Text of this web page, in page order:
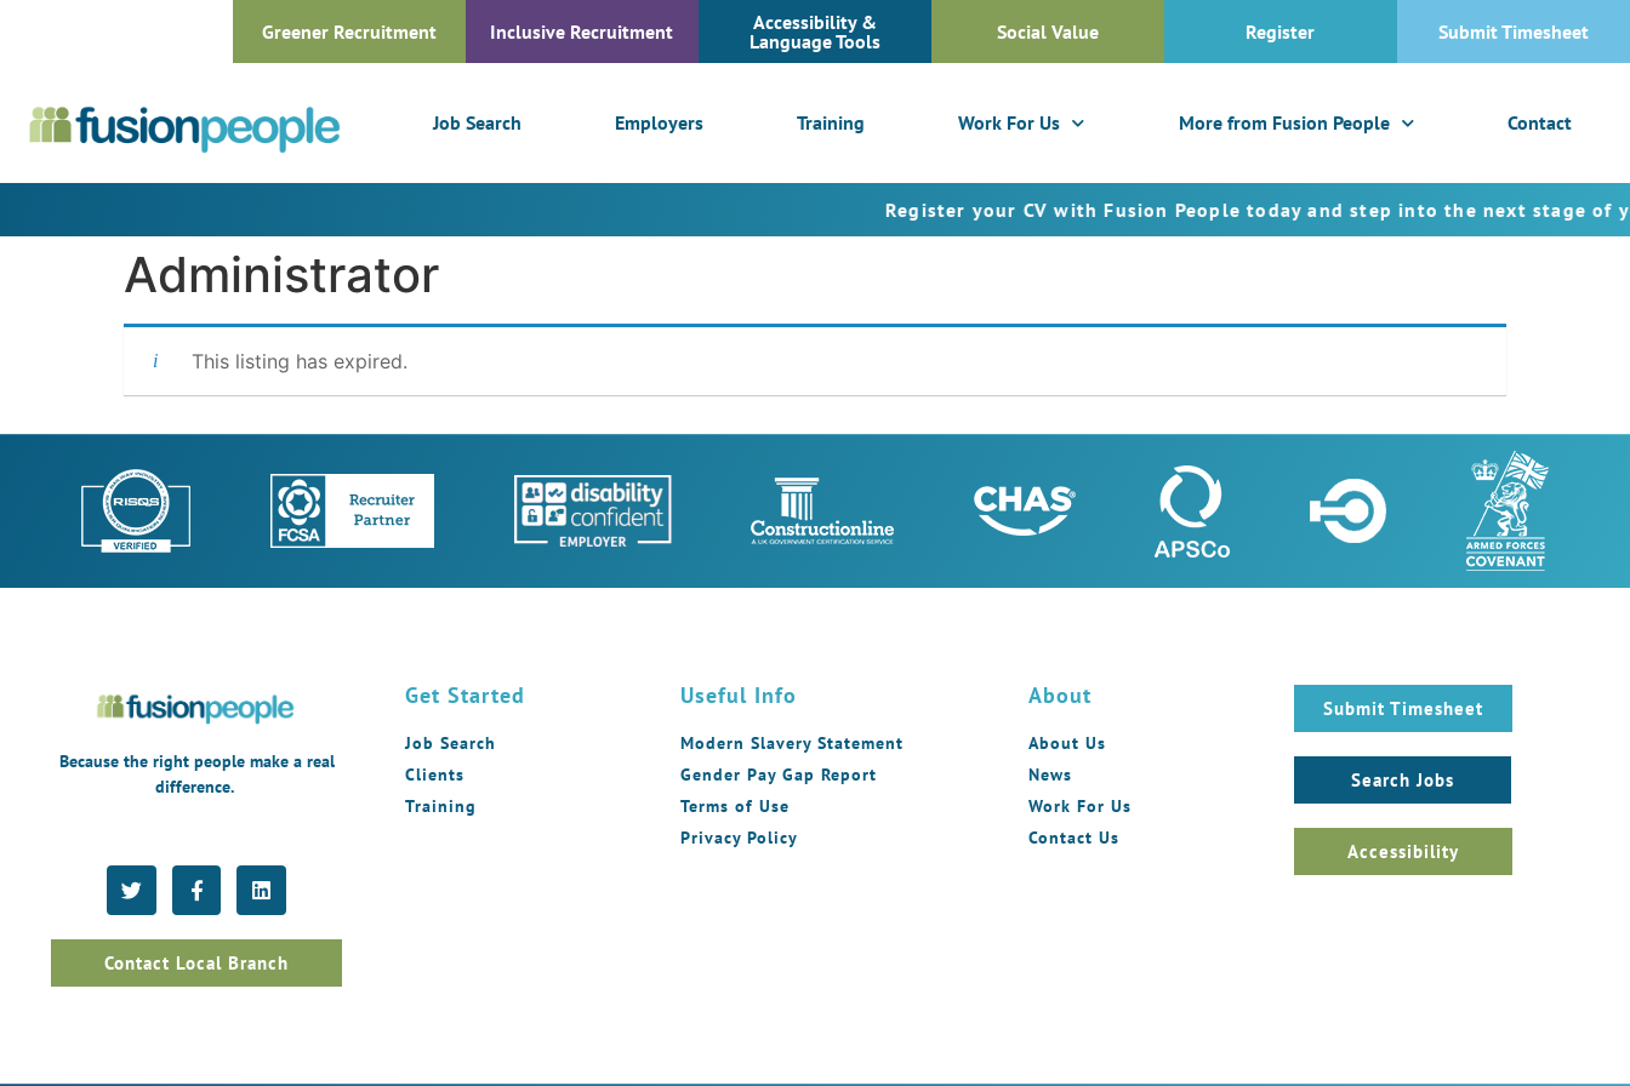
Greener Recruitment Inclusive Recruitment
Accessibility &
Language Tools
Social Value Register Submit Timesheet
Job Search Employers Training Work For Us More from Fusion People Contact
Register your CV with Fusion People today and step into the next stage of your
Administrator
This listing has expired.
Because the right people make a real
difference.
Contact Local Branch
Get Started
Job Search
Clients
Training
Useful Info
Modern Slavery Statement
Gender Pay Gap Report
Terms of Use
Privacy Policy
About
About Us
News
Work For Us
Contact Us
Submit Timesheet
Search Jobs
Accessibility